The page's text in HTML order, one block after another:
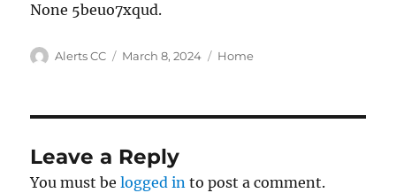
None 5beuo7xqud.
Author
Alerts CC
Posted
March 8, 2024 Categories
Home
Leave a Reply
You must belogged in to post a comment.